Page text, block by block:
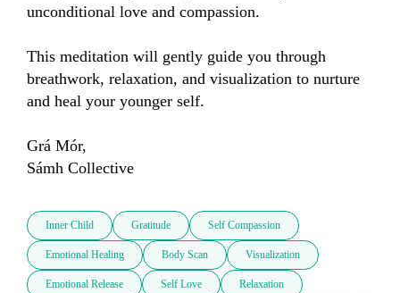
unconditional love and compassion.
This meditation will gently guide you through
breathwork, relaxation, and visualization to nurture
and heal your younger self.
Grá Mór,
Sámh Collective
Inner Child Gratitude Self Compassion
Emotional Healing Body Scan Visualization
Emotional Release Self Love Relaxation